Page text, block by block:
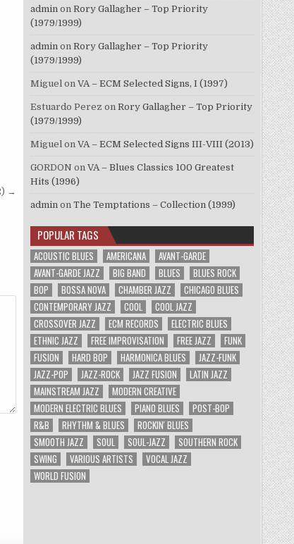
→
admin on Rory Gallagher – Top Priority
(1979/1999)
admin on Rory Gallagher – Top Priority
(1979/1999)
Miguel on VA – ECM Selected Signs, I (1997)
Estuardo Perez on Rory Gallagher – Top Priority
(1979/1999)
Miguel on VA – ECM Selected Signs III-VIII (2013)
GORDON on VA – Blues Classics 100 Greatest
Hits (1996)
admin on The Temptations – Collection (1999)
POPULAR TAGS
ACOUSTIC BLUES AMERICANA
AVANT-GARDE
AVANT-GARDE JAZZ
BIG BAND BLUES
BLUES ROCK
BOP
BOSSA NOVA CHAMBER JAZZ
CHICAGO BLUES
CONTEMPORARY JAZZ
COOL
COOL JAZZ
CROSSOVER JAZZ
ECM RECORDS
ELECTRIC BLUES
ETHNIC JAZZ
FREE IMPROVISATION FREE JAZZ
FUNK
FUSION
HARD BOP HARMONICA BLUES
JAZZ-FUNK
JAZZ-POP
JAZZ-ROCK JAZZ FUSION
LATIN JAZZ
MAINSTREAM JAZZ
MODERN CREATIVE
MODERN ELECTRIC BLUES
PIANO BLUES
POST-BOP
R&B
RHYTHM & BLUES
ROCKIN' BLUES
SMOOTH JAZZ
SOUL SOUL-JAZZ
SOUTHERN ROCK
SWING
VARIOUS ARTISTS
VOCAL JAZZ
WORLD FUSION